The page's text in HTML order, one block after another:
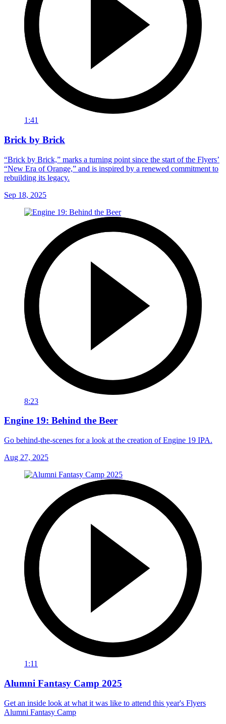
1:41
Brick by Brick
“Brick by Brick,” marks a turning point since the start of the Flyers’
“New Era of Orange,” and is inspired by a renewed commitment to
rebuilding its legacy.
Sep 18, 2025
8:23
Engine 19: Behind the Beer
Go behind-the-scenes for a look at the creation of Engine 19 IPA.
Aug 27, 2025
1:11
Alumni Fantasy Camp 2025
Get an inside look at what it was like to attend this year's Flyers
Alumni Fantasy Camp